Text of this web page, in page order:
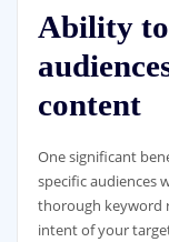
Ability
content
One significant
specific audiences
thorough keyword
intent of your